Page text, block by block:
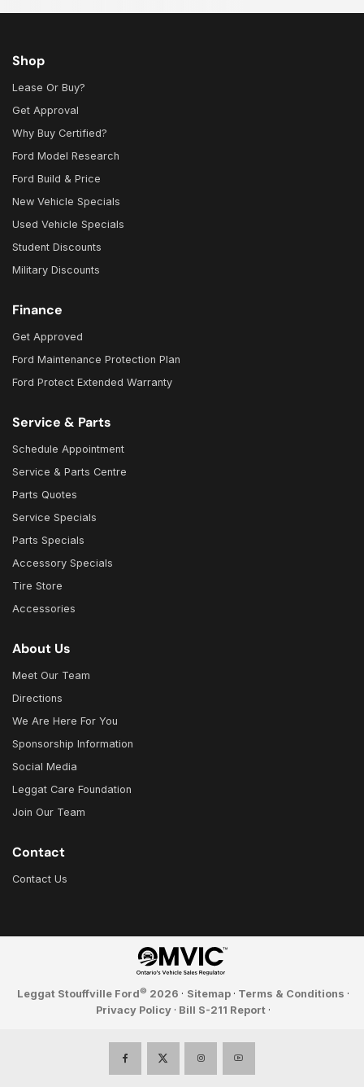
Shop
Lease Or Buy?
Get Approval
Why Buy Certified?
Ford Model Research
Ford Build & Price
New Vehicle Specials
Used Vehicle Specials
Student Discounts
Military Discounts
Finance
Get Approved
Ford Maintenance Protection Plan
Ford Protect Extended Warranty
Service & Parts
Schedule Appointment
Service & Parts Centre
Parts Quotes
Service Specials
Parts Specials
Accessory Specials
Tire Store
Accessories
About Us
Meet Our Team
Directions
We Are Here For You
Sponsorship Information
Social Media
Leggat Care Foundation
Join Our Team
Contact
Contact Us
Leggat Stouffville Ford© 2026 · Sitemap · Terms & Conditions ·
Privacy Policy · Bill S-211 Report ·